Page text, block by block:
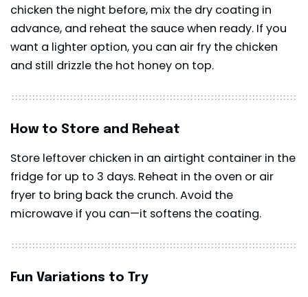
chicken the night before, mix the dry coating in
advance, and reheat the sauce when ready. If you
want a lighter option, you can air fry the chicken
and still drizzle the hot honey on top.
How to Store and Reheat
Store leftover chicken in an airtight container in the
fridge for up to 3 days. Reheat in the oven or air
fryer to bring back the crunch. Avoid the
microwave if you can—it softens the coating.
Fun Variations to Try